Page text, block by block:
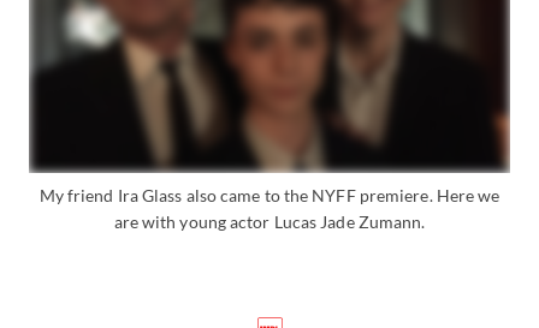
My friend Ira Glass also came to the NYFF premiere. Here we
are with young actor Lucas Jade Zumann.